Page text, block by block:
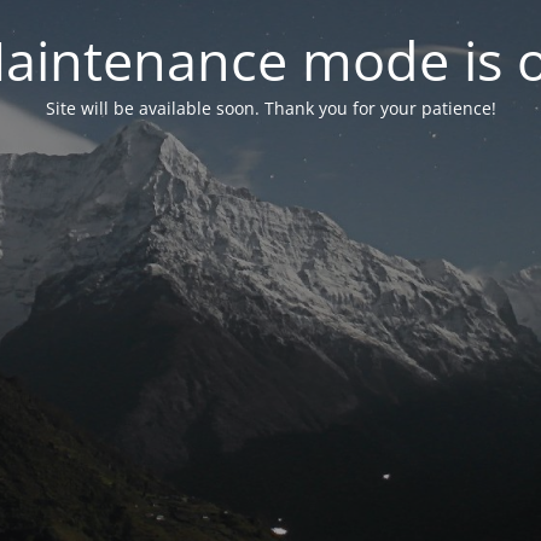
mode is
Site will be available soon. Thank you for your patience!